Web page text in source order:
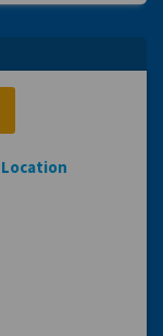
Location